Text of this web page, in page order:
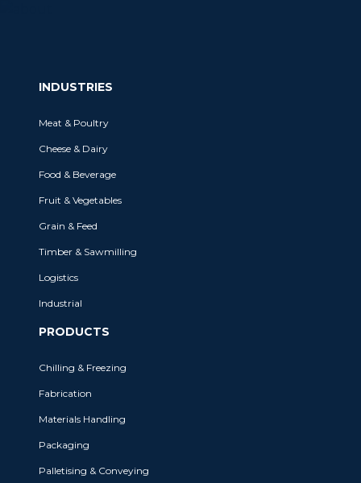
INDUSTRIES
Meat & Poultry
Cheese & Dairy
Food & Beverage
Fruit & Vegetables
Grain & Feed
Timber & Sawmilling
Logistics
Industrial
PRODUCTS
Chilling & Freezing
Fabrication
Materials Handling
Packaging
Palletising & Conveying
BRANDS
MHM Automation incorporates some
of the most respected names in the